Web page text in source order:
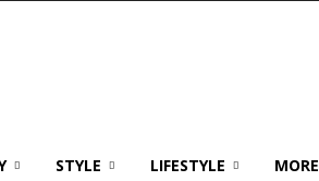
STYLE LIFESTYLE MORE